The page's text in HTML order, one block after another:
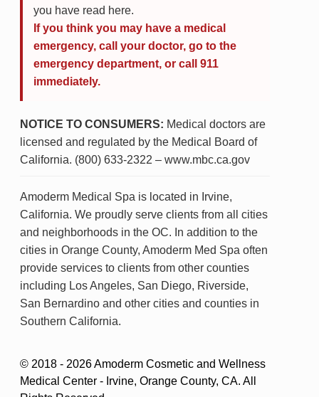
you have read here.
If you think you may have a medical
emergency, call your doctor, go to the
emergency department, or call 911
immediately.
NOTICE TO CONSUMERS: Medical doctors are
licensed and regulated by the Medical Board of
California. (800) 633-2322 – www.mbc.ca.gov
Amoderm Medical Spa is located in Irvine,
California. We proudly serve clients from all cities
and neighborhoods in the OC. In addition to the
cities in Orange County, Amoderm Med Spa often
provide services to clients from other counties
including Los Angeles, San Diego, Riverside,
San Bernardino and other cities and counties in
Southern California.
© 2018 - 2026 Amoderm Cosmetic and Wellness
Medical Center - Irvine, Orange County, CA. All